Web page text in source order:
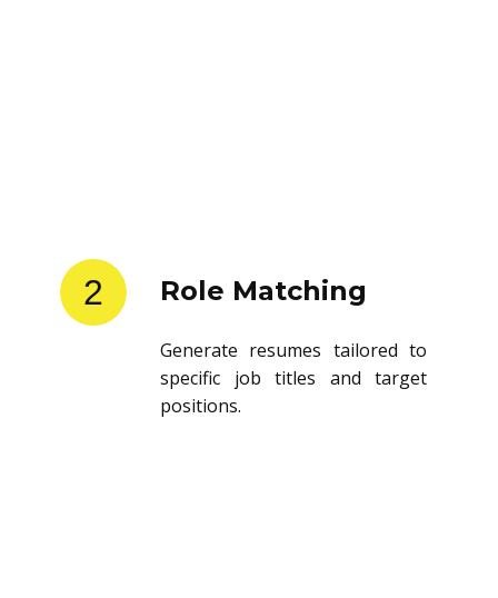
2 Role Matching
Generate resumes tailored to
specific job titles and target
positions.